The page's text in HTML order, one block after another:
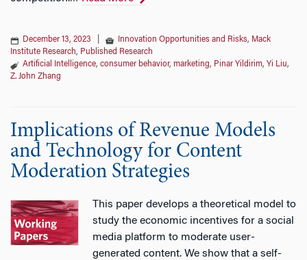
December 13, 2023 Innovation Opportunities and Risks, Mack
Institute Research, Published Research
Artificial Intelligence, consumer behavior, marketing, Pinar Yildirim, Yi Liu,
Z. John Zhang
Implications of Revenue Models
and Technology for Content
Moderation Strategies
This paper develops a theoretical model to
study the economic incentives for a social
media platform to moderate user-
generated content. We show that a self-